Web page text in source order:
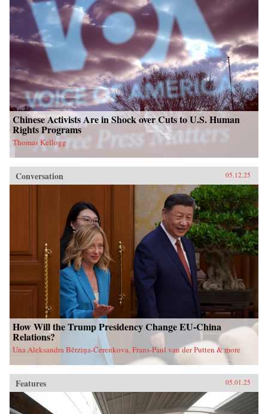
Chinese Activists Are in Shock over Cuts to U.S. Human
Rights Programs
Thomas Kellogg
Conversation 05.12.25
How Will the Trump Presidency Change EU-China
Relations?
Una Aleksandra Bērziņa-Čerenkova, Frans-Paul van der Putten & more
Features 05.01.25